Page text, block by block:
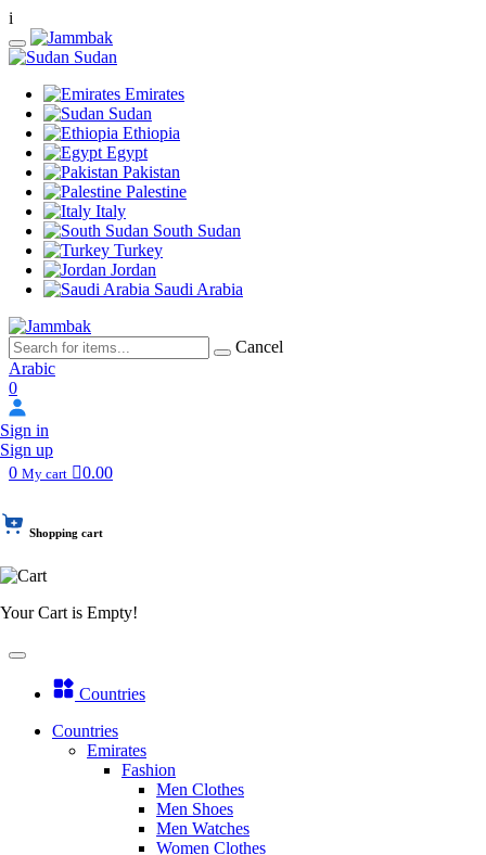
i
Sudan
Emirates
Sudan
Ethiopia
Egypt
Pakistan
Palestine
Italy
South Sudan
Turkey
Jordan
Saudi Arabia
Cancel
Arabic
0
Sign in
Sign up
0 My cart 0.00
Shopping cart
Your Cart is Empty!
Countries
Countries
Emirates
Fashion
Men Clothes
Men Shoes
Men Watches
Women Clothes